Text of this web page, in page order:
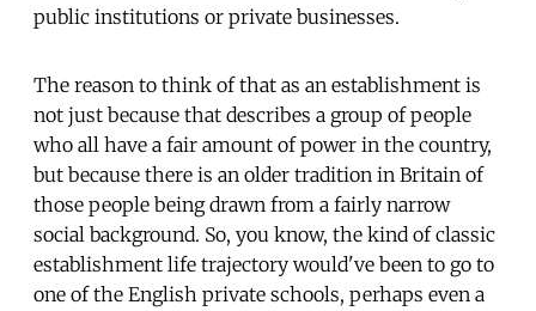
public institutions or private businesses.
The reason to think of that as an establishment is
not just because that describes a group of people
who all have a fair amount of power in the country,
but because there is an older tradition in Britain of
those people being drawn from a fairly narrow
social background. So, you know, the kind of classic
establishment life trajectory would've been to go to
one of the English private schools, perhaps even a